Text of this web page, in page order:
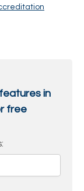
in
free